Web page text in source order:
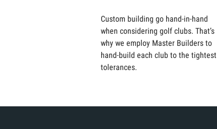
Custom building go hand-in-hand
when considering golf clubs. That’s
why we employ Master Builders to
hand-build each club to the tightest
tolerances.